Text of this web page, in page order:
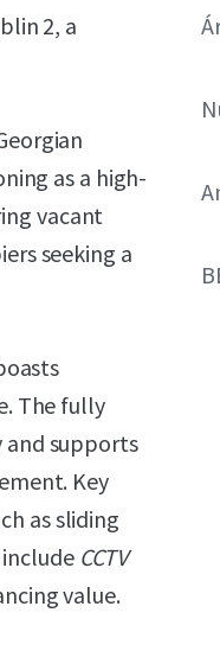
2, a
as a high-
vacant
seeking a
The fully
and supports
Key
as sliding
CCTV
value.